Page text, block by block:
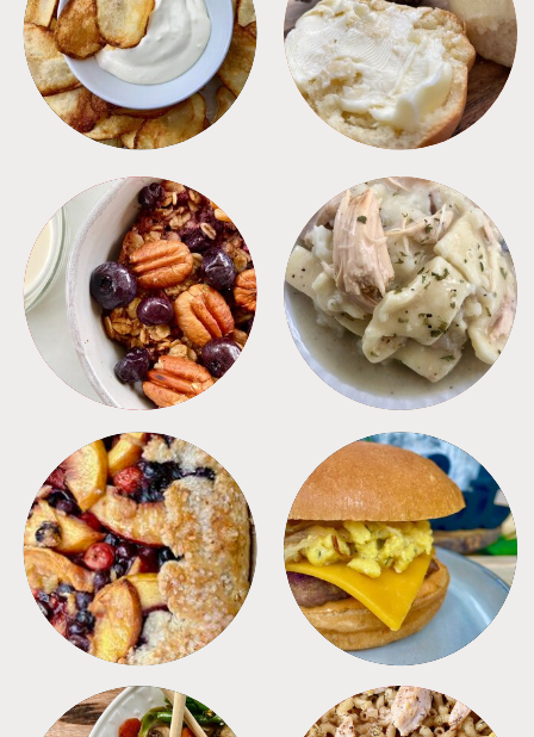
APPETIZERS BREAD
BREAKFAST CROCKPOT
DESSERTS FREEZER FOODS